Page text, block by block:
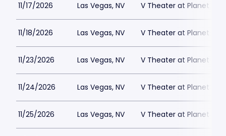
11/17/2026 Las Vegas, NV V Theater at Planet
11/18/2026 Las Vegas, NV V Theater at Planet
11/23/2026 Las Vegas, NV V Theater at Planet
11/24/2026 Las Vegas, NV V Theater at Planet
11/25/2026 Las Vegas, NV V Theater at Planet